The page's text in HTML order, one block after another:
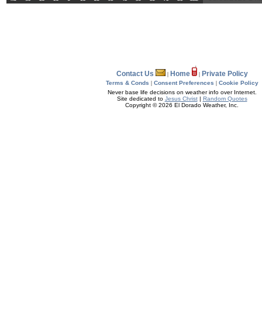
Contact Us | Home | Private Policy
Terms & Conds | Consent Preferences | Cookie Policy
Never base life decisions on weather info over Internet.
Site dedicated to Jesus Christ| Random Quotes
Copyright © 2026 El Dorado Weather, Inc.